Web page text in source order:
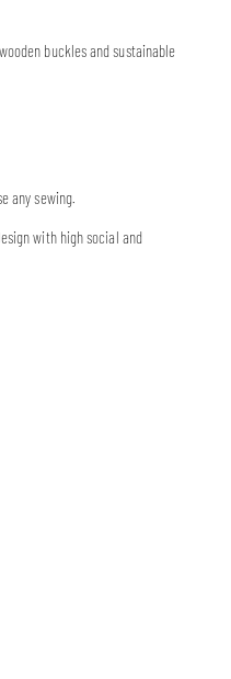
buckles and sustainable
any sewing.
with high social and